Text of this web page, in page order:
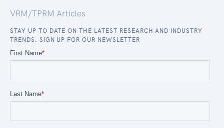
VRM/TPRM Articles
STAY UP TO DATE ON THE LATEST RESEARCH AND INDUSTRY
TRENDS. SIGN UP FOR OUR NEWSLETTER